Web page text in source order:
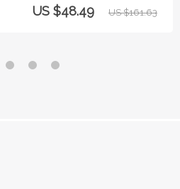
US $48.49 US $161.63